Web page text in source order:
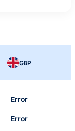
GBP
Error
Error